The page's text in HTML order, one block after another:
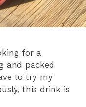
for a
and packed
to try my
this drink is